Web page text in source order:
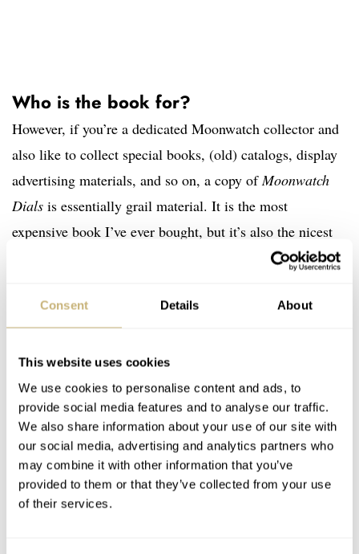
Consent Details About
This website uses cookies
We use cookies to personalise content and ads, to
provide social media features and to analyse our traffic.
We also share information about your use of our site with
our social media, advertising and analytics partners who
may combine it with other information that you’ve
provided to them or that they’ve collected from your use
of their services.
Who is the book for?
However, if you’re a dedicated Moonwatch collector and
also like to collect special books, (old) catalogs, display
advertising materials, and so on, a copy of Moonwatch
Dials is essentially grail material. It is the most
expensive book I’ve ever bought, but it’s also the nicest
watch book I’ve ever bought (and I have many about
made product, and the level of detail in the photography
is simply marvelous.